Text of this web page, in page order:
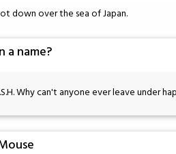
down over the sea of Japan.
a name?
Why can't anyone ever leave under